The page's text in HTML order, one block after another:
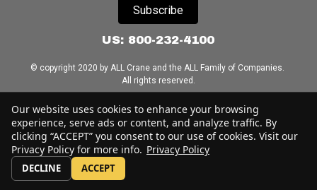
Subscribe
US: 800-232-4100
© copyright 2020 by ALL Crane and the ALL Family of Companies.
All rights reserved.
Home|Terms of Use|Download Acrobat Reader|Accessibility
Statement
Our website uses cookies to enhance your browsing
experience, serve ads or content, and analyze traffic. By
clicking “ACCEPT” you consent to our use of cookies. Visit our
Privacy Policy for more info. Privacy Policy
DECLINE ACCEPT